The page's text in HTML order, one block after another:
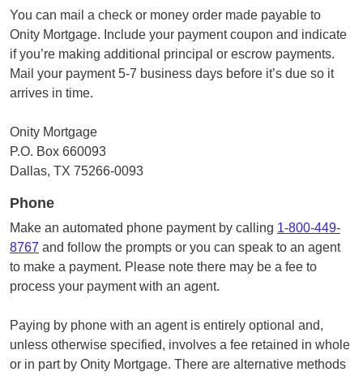
You can mail a check or money order made payable to
Onity Mortgage. Include your payment coupon and indicate
if you’re making additional principal or escrow payments.
Mail your payment 5-7 business days before it’s due so it
arrives in time.
Onity Mortgage
P.O. Box 660093
Dallas, TX 75266-0093
Phone
Make an automated phone payment by calling 1-800-449-
8767 and follow the prompts or you can speak to an agent
to make a payment. Please note there may be a fee to
process your payment with an agent.
Paying by phone with an agent is entirely optional and,
unless otherwise specified, involves a fee retained in whole
or in part by Onity Mortgage. There are alternative methods